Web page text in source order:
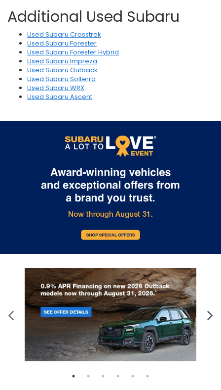
Additional Used Subaru
Used Subaru Crosstrek
Used Subaru Forester
Used Subaru Forester Hybrid
Used Subaru Impreza
Used Subaru Outback
Used Subaru Solterra
Used Subaru WRX
Used Subaru Ascent